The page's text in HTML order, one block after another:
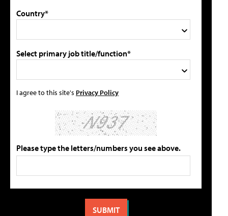
Country*
Select primary job title/function*
I agree to this site's Privacy Policy
Please type the letters/numbers you see above.